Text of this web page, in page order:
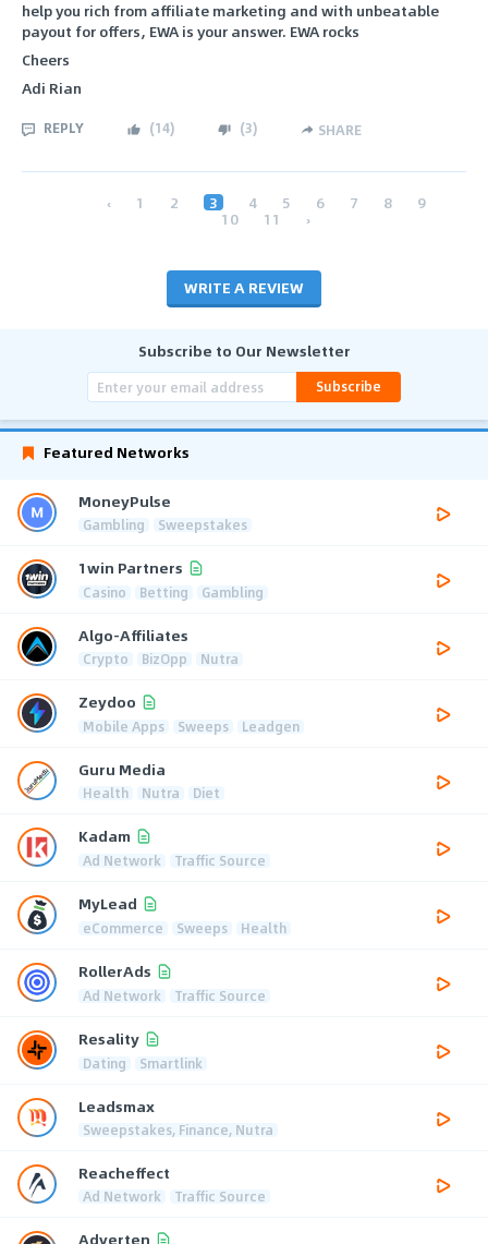
help you rich from affiliate marketing and with unbeatable
payout for offers, EWA is your answer. EWA rocks
Cheers
Adi Rian
REPLY (14) (3) SHARE
‹ 1 2 3 4 5 6 7 8 9
10 11 ›
WRITE A REVIEW
Subscribe to Our Newsletter
Subscribe
Featured Networks
MoneyPulse
Gambling Sweepstakes
1win Partners
Casino Betting Gambling
Algo-Affiliates
Crypto BizOpp Nutra
Zeydoo
Mobile Apps Sweeps Leadgen
Guru Media
Health Nutra Diet
Kadam
Ad Network Traffic Source
MyLead
eCommerce Sweeps Health
RollerAds
Ad Network Traffic Source
Resality
Dating Smartlink
Leadsmax
Sweepstakes, Finance, Nutra
Reacheffect
Ad Network Traffic Source